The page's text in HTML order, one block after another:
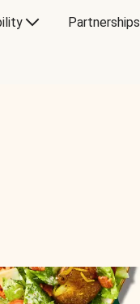
Partnerships